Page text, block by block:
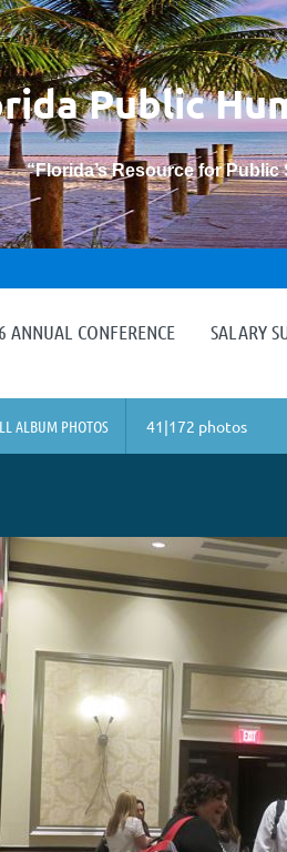
Public
“Florida’s Resource for
ANNUAL CONFERENCE SALARY
ALBUM PHOTOS 41|172 photos